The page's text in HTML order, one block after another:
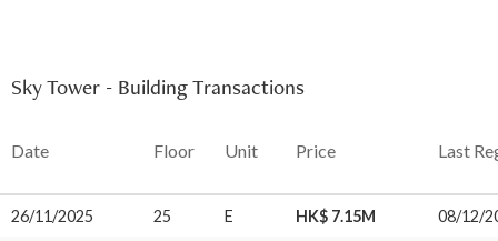
Sky Tower - Building Transactions
Date Floor Unit Price Last
26/11/2025 25 E HK$ 7.15M 08/12/